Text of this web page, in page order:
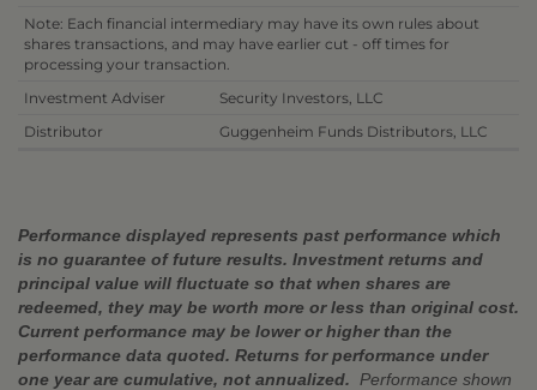
Note: Each financial intermediary may have its own rules about
shares transactions, and may have earlier cut - off times for
processing your transaction.
Investment Adviser
Security Investors, LLC
Distributor
Guggenheim Funds Distributors, LLC
Performance displayed represents past performance which
is no guarantee of future results. Investment returns and
principal value will fluctuate so that when shares are
redeemed, they may be worth more or less than original cost.
Current performance may be lower or higher than the
performance data quoted. Returns for performance under
one year are cumulative, not annualized.
Performance shown